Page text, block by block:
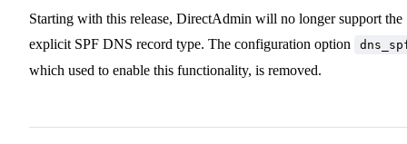
Starting with this release, DirectAdmin will no longer support the
explicit SPF DNS record type. The configuration option
which used to enable this functionality, is removed.